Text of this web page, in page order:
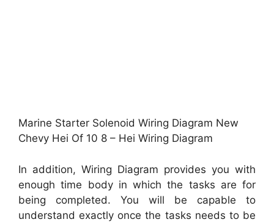
Marine Starter Solenoid Wiring Diagram New
Chevy Hei Of 10 8 – Hei Wiring Diagram
In addition, Wiring Diagram provides you with
enough time body in which the tasks are for
being completed. You will be capable to
understand exactly once the tasks needs to be